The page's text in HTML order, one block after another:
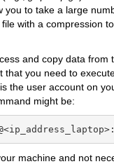
you to take a large
with a compression
and copy data from
that you need to
is the user account on
might be:
machine and not